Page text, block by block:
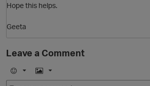
Hope this helps.
Geeta
Leave a Comment
E
I